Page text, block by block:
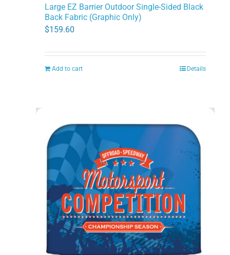
Large EZ Barrier Outdoor Single-Sided Black
Back Fabric (Graphic Only)
$159.60
Add to cart Details